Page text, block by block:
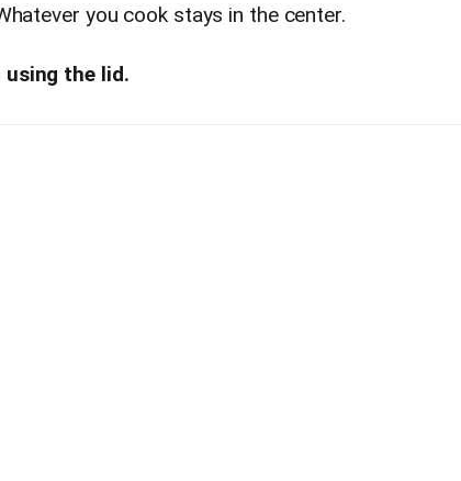
you cook stays in the center.
using the lid.